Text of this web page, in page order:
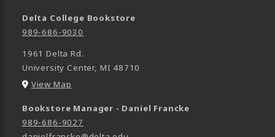
Delta College Bookstore
989-686-9030
1961 Delta Rd.
University Center, MI 48710
View Map
Bookstore Manager - Daniel Francke
989-686-9027